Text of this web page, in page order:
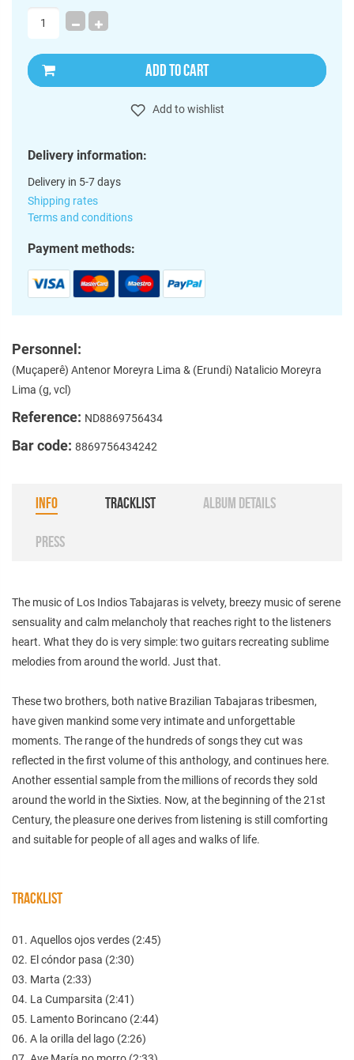
ADD TO CART
Add to wishlist
Delivery information:
Delivery in 5-7 days
Shipping rates
Terms and conditions
Payment methods:
Personnel:
(Muçaperê) Antenor Moreyra Lima & (Erundi) Natalicio Moreyra
Lima (g, vcl)
Reference: ND8869756434
Bar code: 8869756434242
INFO TRACKLIST ALBUM DETAILS
PRESS
The music of Los Indios Tabajaras is velvety, breezy music of serene
sensuality and calm melancholy that reaches right to the listeners
heart. What they do is very simple: two guitars recreating sublime
melodies from around the world. Just that.
These two brothers, both native Brazilian Tabajaras tribesmen,
have given mankind some very intimate and unforgettable
moments. The range of the hundreds of songs they cut was
reflected in the first volume of this anthology, and continues here.
Another essential sample from the millions of records they sold
around the world in the Sixties. Now, at the beginning of the 21st
Century, the pleasure one derives from listening is still comforting
and suitable for people of all ages and walks of life.
TRACKLIST
01. Aquellos ojos verdes (2:45)
02. El cóndor pasa (2:30)
03. Marta (2:33)
04. La Cumparsita (2:41)
05. Lamento Borincano (2:44)
06. A la orilla del lago (2:26)